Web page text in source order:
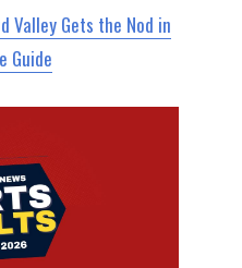
Valley Gets the Nod in
Guide